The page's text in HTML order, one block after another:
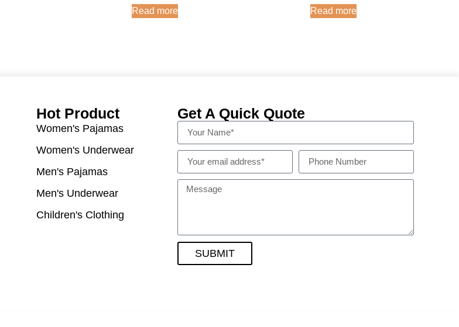
Read more Read more
Hot Product
Women's Pajamas
Women's Underwear
Men's Pajamas
Men's Underwear
Children's Clothing
Get A Quick Quote
SUBMIT